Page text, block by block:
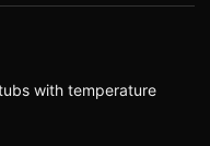
with temperature